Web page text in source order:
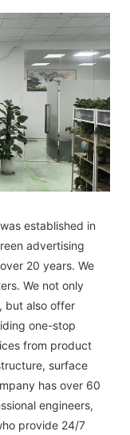
established in
advertising
20 years. We
We not only
but also offer
one-stop
from product
surface
has over 60
engineers,
provide 24/7